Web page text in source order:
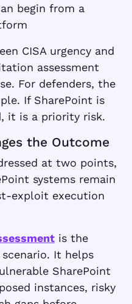
begin from a
CISA urgency and
assessment
For defenders, the
If SharePoint is
it is a priority risk.
the Outcome
at two points,
systems remain
exploit execution
is the
It helps
SharePoint
instances, risky